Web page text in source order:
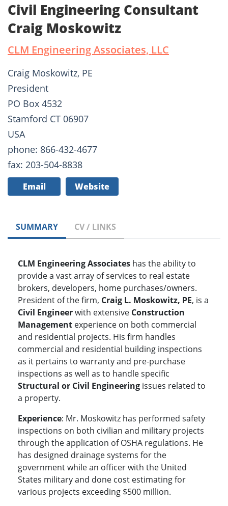
Civil Engineering Consultant
Craig Moskowitz
CLM Engineering Associates, LLC
Craig Moskowitz, PE
President
PO Box 4532
Stamford CT 06907
USA
phone: 866-432-4677
fax: 203-504-8838
Email Website
SUMMARY CV / LINKS
CLM Engineering Associates has the ability to
provide a vast array of services to real estate
brokers, developers, home purchases/owners.
President of the firm, Craig L. Moskowitz, PE, is a
Civil Engineerwith extensive Construction
Management experience on both commercial
and residential projects. His firm handles
commercial and residential building inspections
as it pertains to warranty and pre-purchase
inspections as well as to handle specific
Structural or Civil Engineering issues related to
a property.
Experience: Mr. Moskowitz has performed safety
inspections on both civilian and military projects
through the application of OSHA regulations. He
has designed drainage systems for the
government while an officer with the United
States military and done cost estimating for
various projects exceeding $500 million.